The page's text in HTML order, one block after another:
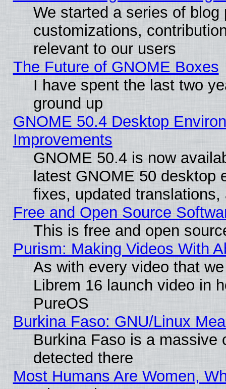
We started a series of
customizations,
relevant to our users
The Future of GNOME Boxes
I have spent the last two
ground up
GNOME 50.4 Desktop
Improvements
GNOME 50.4 is now
latest GNOME 50 desktop
fixes, updated
Free and Open Source
This is free and open
Purism: Making Videos With
As with every video that
Librem 16 launch video in
PureOS
Burkina Faso: GNU/Linux
Burkina Faso is a massive
detected there
Most Humans Are Women,